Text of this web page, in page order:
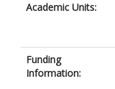
Academic Units:
Funding
Information: